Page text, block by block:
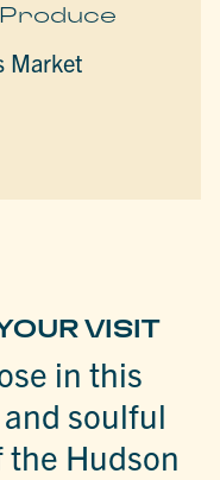
Market
VISIT
in this
soulful
Hudson